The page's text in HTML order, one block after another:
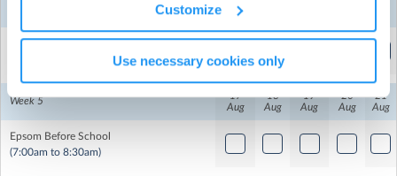
Customize
Use necessary cookies only
Aug
Epsom Before School
Week 5
17
Aug
18
Aug
19
Aug
20
Aug
21
Aug
Epsom Before School
(7:00am to 8:30am)